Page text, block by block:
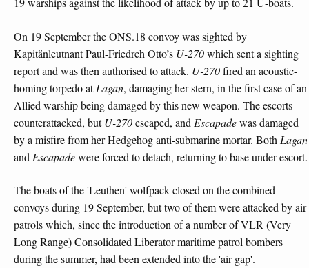
On 19 September the ONS.18 convoy was sighted by
Kapitänleutnant Paul-Friedrch Otto’s U-270which sent a sighting
report and was then authorised to attack. U-270fired an acoustic-
homing torpedo atLagan, damaging her stern, in the first case of an
Allied warship being damaged by this new weapon. The escorts
counterattacked, butU-270escaped, and Escapadewas damaged
by a misfire from her Hedgehog anti-submarine mortar. Both Lagan
and Escapadewere forced to detach, returning to base under escort.
The boats of the 'Leuthen' wolfpack closed on the combined
convoys during 19 September, but two of them were attacked by air
patrols which, since the introduction of a number of VLR (Very
Long Range) Consolidated Liberator maritime patrol bombers
during the summer, had been extended into the 'air gap'.